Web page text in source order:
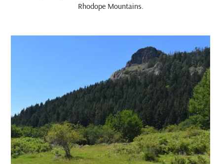
Rhodope Mountains.